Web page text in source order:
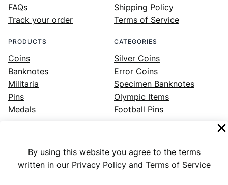
By using this website you agree to the terms
written in our Privacy Policy and Terms of Service
FAQs
Track your order
Shipping Policy
Terms of Service
PRODUCTS
Coins
Banknotes
Militaria
Pins
Medals
CATEGORIES
Silver Coins
Error Coins
Specimen Banknotes
Olympic Items
Football Pins
Facebook Instagram LinkedIn Twitter